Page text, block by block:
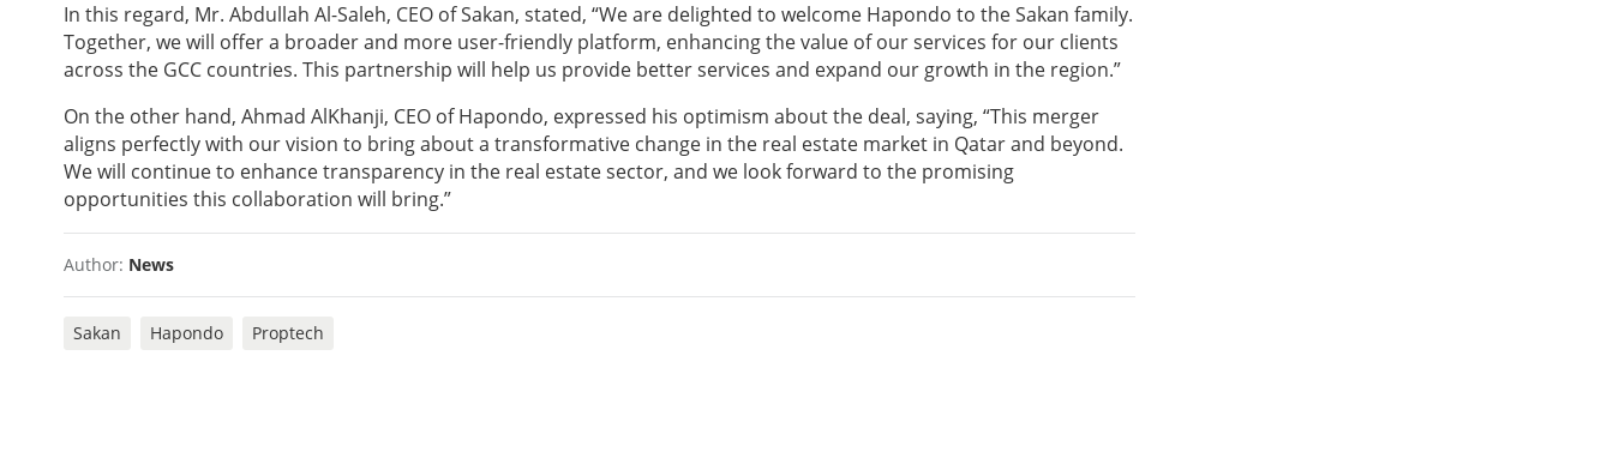
In this regard, Mr. Abdullah Al-Saleh, CEO of Sakan, stated, “We are delighted to welcome Hapondo to the Sakan family.
Together, we will offer a broader and more user-friendly platform, enhancing the value of our services for our clients
across the GCC countries. This partnership will help us provide better services and expand our growth in the region.”
On the other hand, Ahmad AlKhanji, CEO of Hapondo, expressed his optimism about the deal, saying, “This merger
aligns perfectly with our vision to bring about a transformative change in the real estate market in Qatar and beyond.
We will continue to enhance transparency in the real estate sector, and we look forward to the promising
opportunities this collaboration will bring.”
Author: News
Sakan Hapondo Proptech